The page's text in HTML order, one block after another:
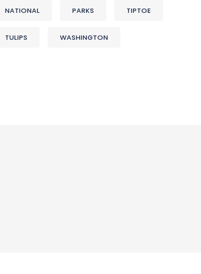
NATIONAL PARKS TIPTOE
TULIPS WASHINGTON